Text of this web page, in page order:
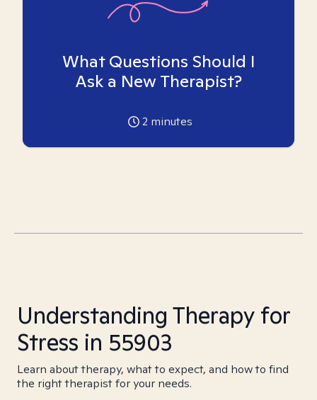
What Questions Should I
Ask a New Therapist?
2 minutes
Understanding Therapy for
Stress in 55903
Learn about therapy, what to expect, and how to find
the right therapist for your needs.